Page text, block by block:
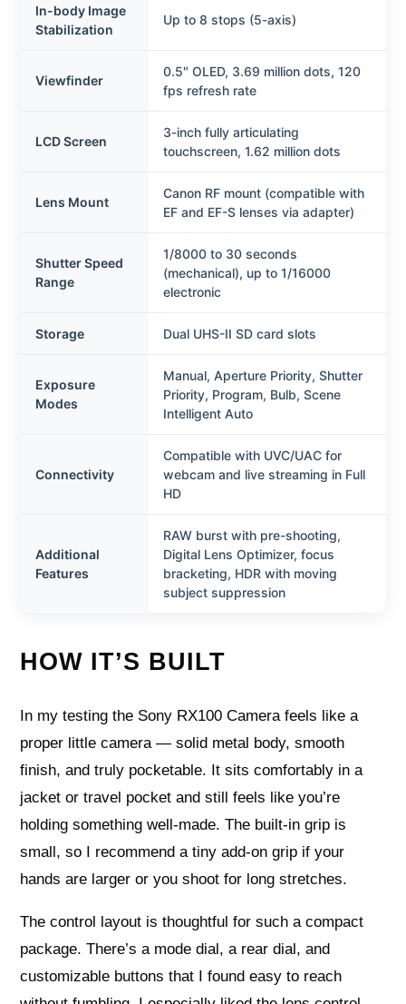
In-body Image
Stabilization
Up to 8 stops (5-axis)
Viewfinder
0.5″ OLED, 3.69 million dots, 120
fps refresh rate
LCD Screen
3-inch fully articulating
touchscreen, 1.62 million dots
Lens Mount
Canon RF mount (compatible with
EF and EF-S lenses via adapter)
Shutter Speed
Range
1/8000 to 30 seconds
(mechanical), up to 1/16000
electronic
Storage Dual UHS-II SD card slots
Exposure
Modes
Manual, Aperture Priority, Shutter
Priority, Program, Bulb, Scene
Intelligent Auto
Connectivity
Compatible with UVC/UAC for
webcam and live streaming in Full
HD
Additional
Features
RAW burst with pre-shooting,
Digital Lens Optimizer, focus
bracketing, HDR with moving
subject suppression
HOW IT’S BUILT
In my testing the Sony RX100 Camera feels like a
proper little camera — solid metal body, smooth
finish, and truly pocketable. It sits comfortably in a
jacket or travel pocket and still feels like you’re
holding something well-made. The built-in grip is
small, so I recommend a tiny add-on grip if your
hands are larger or you shoot for long stretches.
The control layout is thoughtful for such a compact
package. There’s a mode dial, a rear dial, and
customizable buttons that I found easy to reach